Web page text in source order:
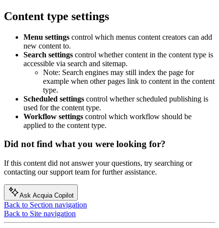
Content type settings
Menu settings control which menus content creators can add
new content to.
Search settings control whether content in the content type is
accessible via search and sitemap.
Note: Search engines may still index the page for
example when other pages link to content in the content
type.
Scheduled settings control whether scheduled publishing is
used for the content type.
Workflow settings control which workflow should be
applied to the content type.
Did not find what you were looking for?
If this content did not answer your questions, try searching or
contacting our support team for further assistance.
Ask Acquia Copilot
Back to Section navigation
Back to Site navigation